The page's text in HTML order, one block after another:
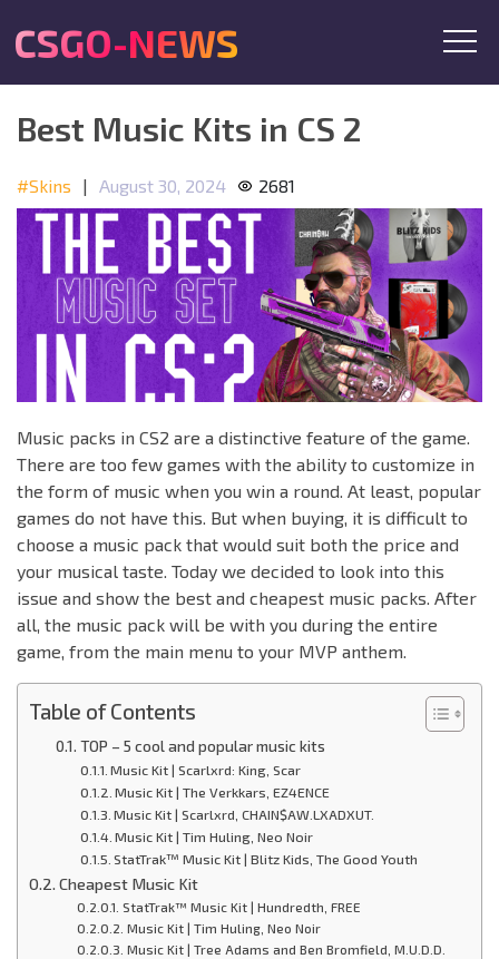
CSGO-NEWS
Best Music Kits in CS 2
#Skins | August 30, 2024 2681
Music packs in CS2 are a distinctive feature of the game.
There are too few games with the ability to customize in
the form of music when you win a round. At least, popular
games do not have this. But when buying, it is difficult to
choose a music pack that would suit both the price and
your musical taste. Today we decided to look into this
issue and show the best and cheapest music packs. After
all, the music pack will be with you during the entire
game, from the main menu to your MVP anthem.
Table of Contents
TOP – 5 cool and popular music kits
Music Kit | Scarlxrd: King, Scar
Music Kit | The Verkkars, EZ4ENCE
Music Kit | Scarlxrd, CHAIN$AW.LXADXUT.
Music Kit | Tim Huling, Neo Noir
StatTrak™ Music Kit | Blitz Kids, The Good Youth
Cheapest Music Kit
StatTrak™ Music Kit | Hundredth, FREE
Music Kit | Tim Huling, Neo Noir
Music Kit | Tree Adams and Ben Bromfield, M.U.D.D.